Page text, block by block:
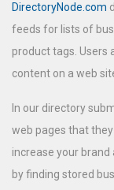
DirectoryNode.com
feeds for lists of
product tags. Users
content on a web
In our directory
web pages that
increase your
by finding stored